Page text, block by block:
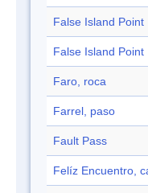
False Island Point
False Island Point
Faro, roca
Farrel, paso
Fault Pass
Felíz Encuentro,